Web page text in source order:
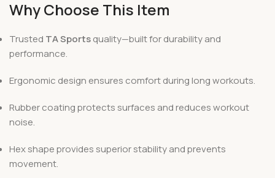
Why Choose This Item
Trusted TA Sportsquality—built for durability and
performance.
Ergonomic design ensures comfort during long workouts.
Rubber coating protects surfaces and reduces workout
noise.
Hex shape provides superior stability and prevents
movement.